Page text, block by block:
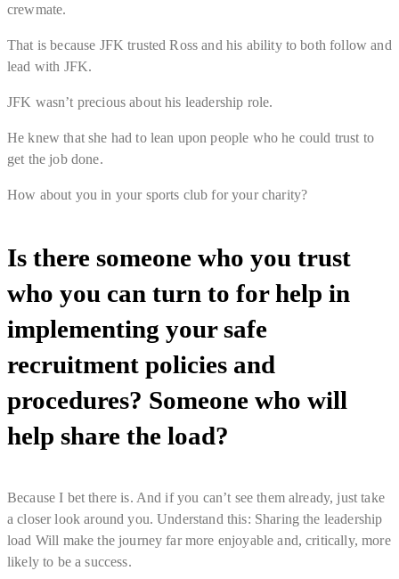
crewmate.
That is because JFK trusted Ross and his ability to both follow and
lead with JFK.
JFK wasn’t precious about his leadership role.
He knew that she had to lean upon people who he could trust to
get the job done.
How about you in your sports club for your charity?
Is there someone who you trust
who you can turn to for help in
implementing your safe
recruitment policies and
procedures? Someone who will
help share the load?
Because I bet there is. And if you can’t see them already, just take
a closer look around you. Understand this: Sharing the leadership
load Will make the journey far more enjoyable and, critically, more
likely to be a success.